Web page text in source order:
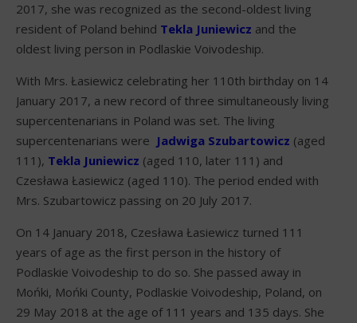
2017, she was recognized as the second-oldest living
resident of Poland behind Tekla Juniewicz and the
oldest living person in Podlaskie Voivodeship.
With Mrs. Łasiewicz celebrating her 110th birthday on 14
January 2017, a new record of three simultaneously living
supercentenarians in Poland was set. The living
supercentenarians were Jadwiga Szubartowicz (aged
111), Tekla Juniewicz (aged 110, later 111) and
Czesława Łasiewicz (aged 110). The period ended with
Mrs. Szubartowicz passing on 20 July 2017.
On 14 January 2018, Czesława Łasiewicz turned 111
years of age as the first person in the history of
Podlaskie Voivodeship to do so. She passed away in
Mońki, Mońki County, Podlaskie Voivodeship, Poland, on
29 May 2018 at the age of 111 years and 135 days. She